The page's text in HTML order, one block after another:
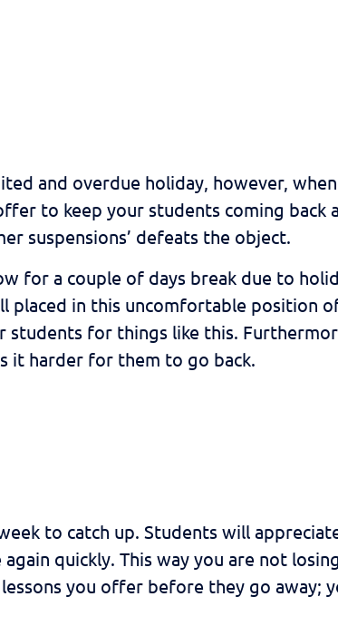
and overdue holiday, however,
to keep your students coming back
suspensions’ defeats the object.
for a couple of days break due to
placed in this uncomfortable position
for things like this.
it harder for them to go back.
to catch up. Students will
quickly. This way you are not
you offer before they go away;